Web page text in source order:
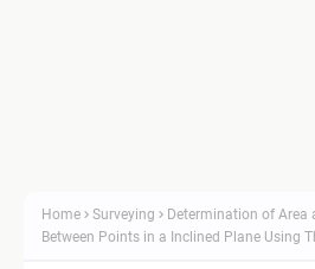
Home Surveying
Determination of Area
Between Points in a Inclined Plane Using